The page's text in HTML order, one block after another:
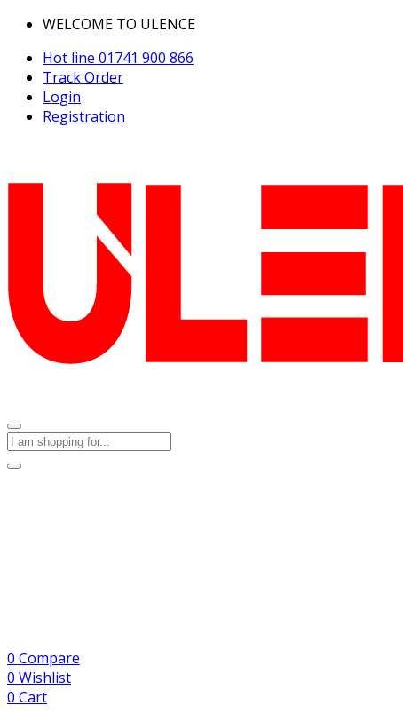
WELCOME TO ULENCE
Hot line 01741 900 866
Track Order
Login
Registration
0 Compare
0 Wishlist
0 Cart